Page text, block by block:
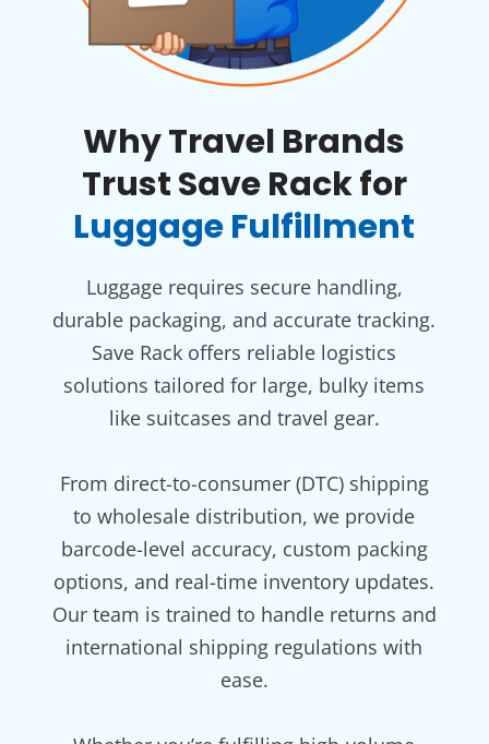
Why Travel Brands
Trust Save Rack for
Luggage Fulfillment
Luggage requires secure handling,
durable packaging, and accurate tracking.
Save Rack offers reliable logistics
solutions tailored for large, bulky items
like suitcases and travel gear.
From direct-to-consumer (DTC) shipping
to wholesale distribution, we provide
barcode-level accuracy, custom packing
options, and real-time inventory updates.
Our team is trained to handle returns and
international shipping regulations with
ease.